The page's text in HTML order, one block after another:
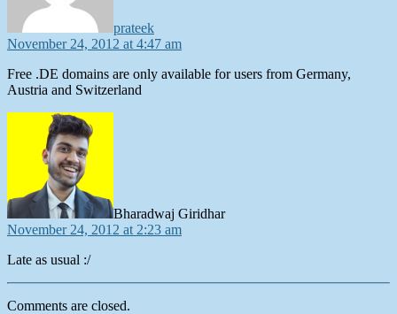
prateek
November 24, 2012 at 4:47 am
Free .DE domains are only available for users from Germany,
Austria and Switzerland
Bharadwaj Giridhar
November 24, 2012 at 2:23 am
Late as usual :/
Comments are closed.